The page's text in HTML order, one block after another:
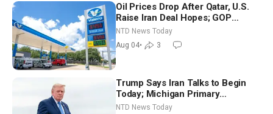
Oil Prices Drop After Qatar, U.S.
Raise Iran Deal Hopes; GOP
Senators to Advance Blanche
Nomination
NTD News Today
Aug 04• 3
Trump Says Iran Talks to Begin
Today; Michigan Primary
Tomorrow: Progressive vs.
NTD News Today